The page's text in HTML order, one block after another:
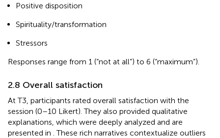
Positive disposition
Spirituality/transformation
Stressors
Responses range from 1 (“not at all”) to 6 (“maximum”).
2.8 Overall satisfaction
At T3, participants rated overall satisfaction with the
session (0–10 Likert). They also provided qualitative
explanations, which were deeply analyzed and are
presented in . These rich narratives contextualize outliers